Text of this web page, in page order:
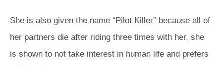
She is also given the name “Pilot Killer” because all of
her partners die after riding three times with her, she
is shown to not take interest in human life and prefers